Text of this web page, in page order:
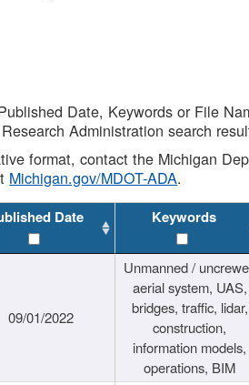
Date, Keywords or File
Administration search
format, contact the Michigan
Michigan.gov/MDOT-ADA.
Date Keywords
09/01/2022
Unmanned /
aerial system, UAS,
bridges, traffic, lidar,
construction,
information models,
operations, BIM